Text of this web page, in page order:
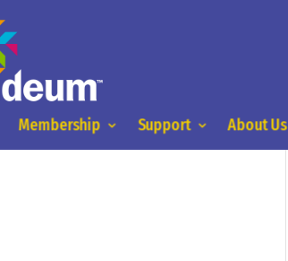
Membership Support About Us